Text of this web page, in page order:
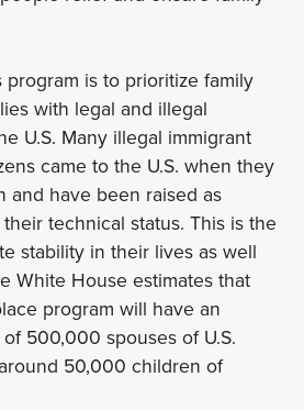
is to prioritize family
with legal and illegal
U.S. Many illegal immigrant
came to the U.S. when they
and have been raised as
technical status. This is the
stability in their lives as well
White House estimates that
program will have an
500,000 spouses of U.S.
50,000 children of